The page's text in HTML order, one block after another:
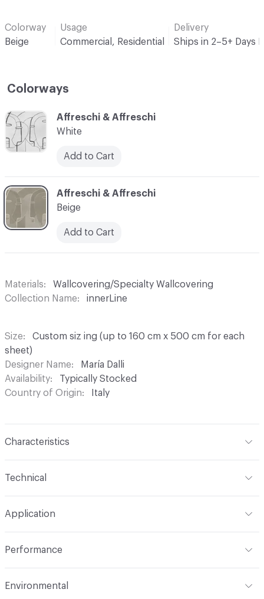
Colorway
Beige
Usage
Commercial, Residential
Delivery
Ships in 2–5+ Days
Colorways
C-000001
Affreschi & Affreschi
White
Add to Cart
C-000002
Affreschi & Affreschi
Beige
Add to Cart
Materials
Wallcovering/Specialty Wallcovering
Collection Name
innerLine
Size
Custom siz ing (up to 160 cm x 500 cm for each
sheet)
Designer Name
María Dalli
Availability
Typically Stocked
Country of Origin
Italy
Characteristics
Technical
Application
Performance
EN13823 Class B
Environmental